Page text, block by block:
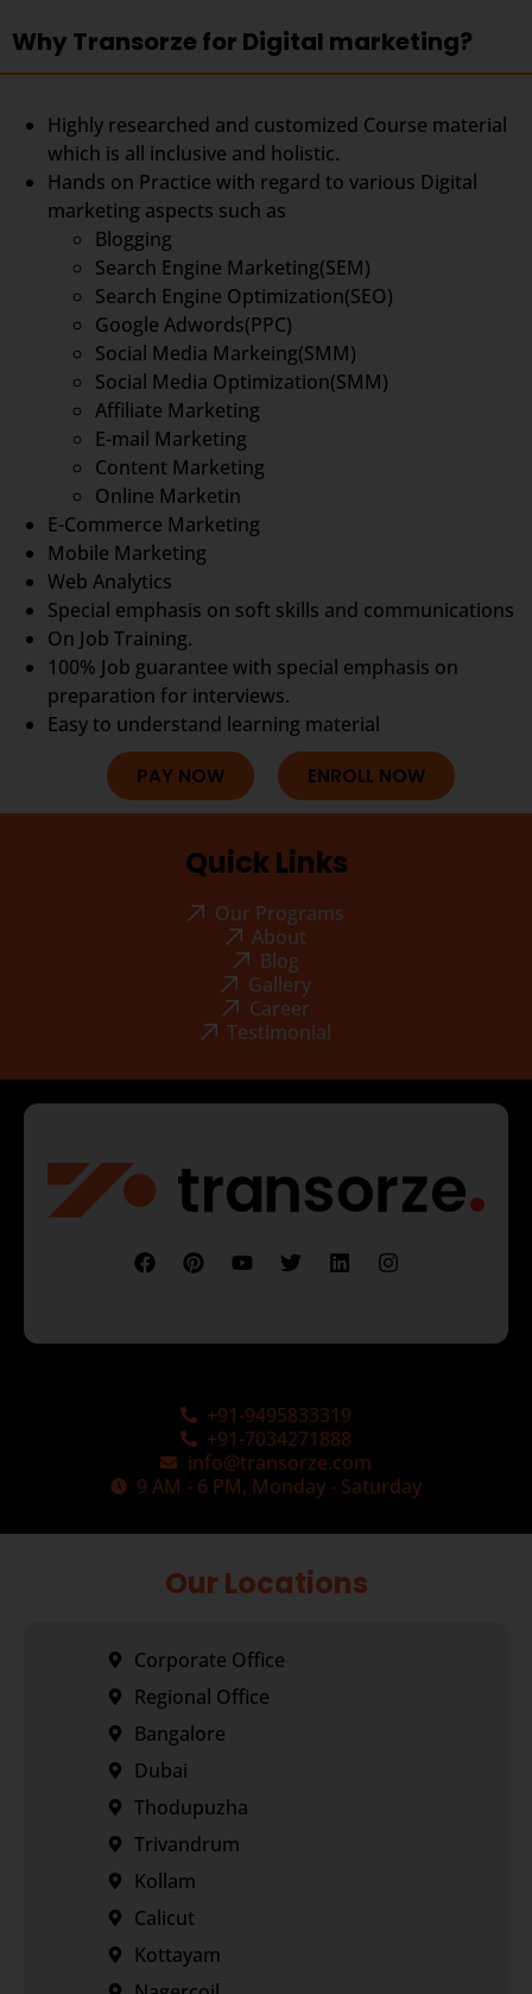
Why Transorze for Digital marketing?
Highly researched and customized Course material
which is all inclusive and holistic.
Hands on Practice with regard to various Digital
marketing aspects such as
Blogging
Search Engine Marketing(SEM)
Search Engine Optimization(SEO)
Google Adwords(PPC)
Social Media Markeing(SMM)
Social Media Optimization(SMM)
Affiliate Marketing
E-mail Marketing
Content Marketing
Online Marketin
E-Commerce Marketing
Mobile Marketing
Web Analytics
Special emphasis on soft skills and communications
On Job Training.
100% Job guarantee with special emphasis on
preparation for interviews.
Easy to understand learning material
PAY NOW ENROLL NOW
Quick Links
Our Programs
About
Blog
Gallery
Career
Testimonial
+91-9495833319
+91-7034271888
info@transorze.com
9 AM - 6 PM, Monday - Saturday
Our Locations
Corporate Office
Regional Office
Bangalore
Dubai
Thodupuzha
Trivandrum
Kollam
Calicut
Kottayam